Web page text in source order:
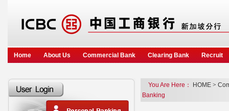
Home About Us Commercial Bank Clearing Bank Recruit
You Are Here： HOME >
Banking